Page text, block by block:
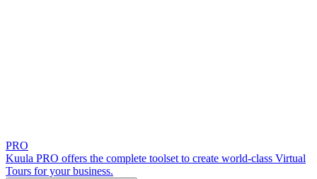
PRO
Kuula PRO offers the complete toolset to create world-class Virtual
Tours for your business.